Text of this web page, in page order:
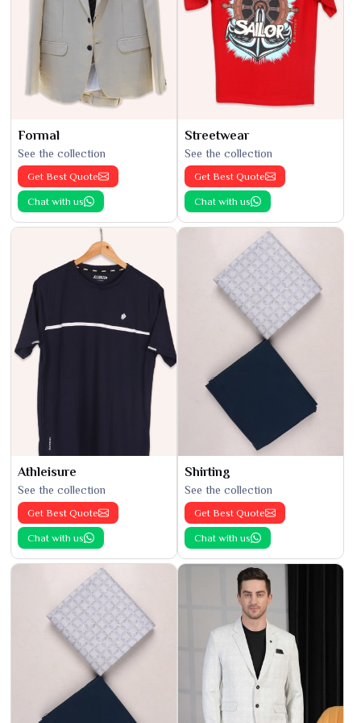
Formal
See the collection
Get Best Quote
Chat with us
Streetwear
See the collection
Get Best Quote
Chat with us
Athleisure
See the collection
Get Best Quote
Chat with us
Shirting
See the collection
Get Best Quote
Chat with us